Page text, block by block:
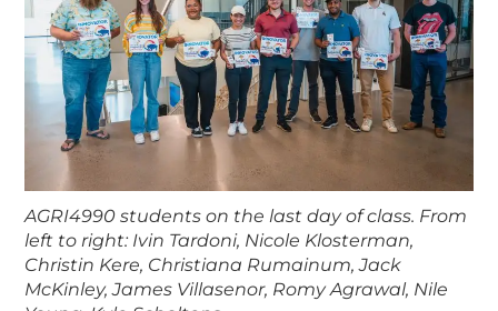
AGRI4990 students on the last day of class. From
left to right: Ivin Tardoni, Nicole Klosterman,
Christin Kere, Christiana Rumainum, Jack
McKinley, James Villasenor, Romy Agrawal, Nile